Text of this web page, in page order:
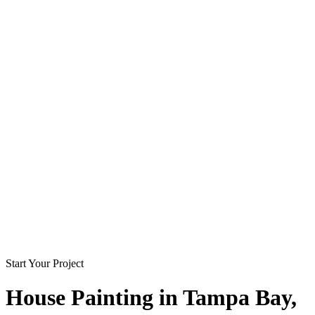
Start Your Project
House Painting inTampa Bay,